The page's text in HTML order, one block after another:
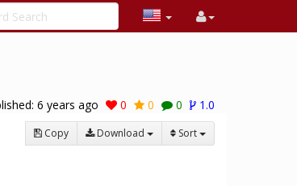
6 years ago 0 0 0 1.0
Copy Download Sort